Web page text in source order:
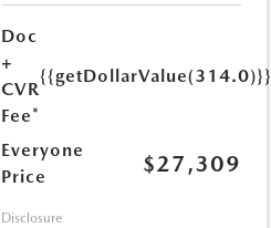
Doc
+
CVR
Fee*
{{getDollarValue(314.0)}}
Everyone
Price
$27,309
Disclosure